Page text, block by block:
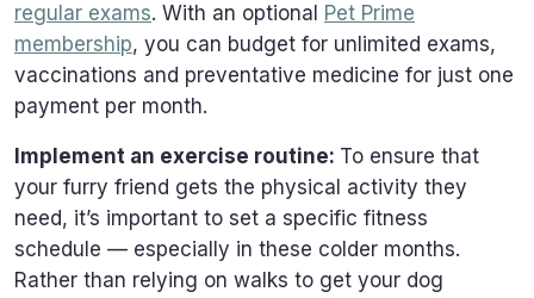
regular exams. With an optional Pet Prime
membership, you can budget for unlimited exams,
vaccinations and preventative medicine for just one
payment per month.
Implement an exercise routine: To ensure that
your furry friend gets the physical activity they
need, it’s important to set a specific fitness
schedule — especially in these colder months.
Rather than relying on walks to get your dog